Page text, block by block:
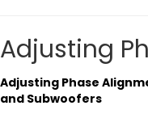
Adjusting
Adjusting Phase
and Subwoofers